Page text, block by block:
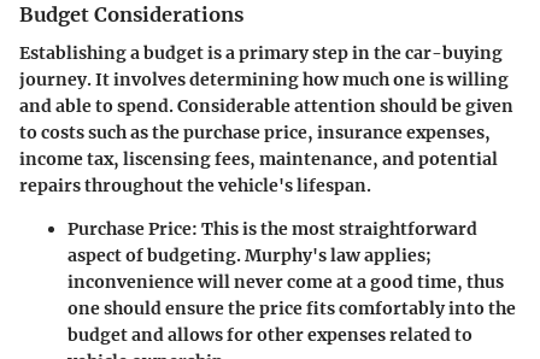
Budget Considerations
Establishing a budget is a primary step in the car-buying
journey. It involves determining how much one is willing
and able to spend. Considerable attention should be given
to costs such as the purchase price, insurance expenses,
income tax, liscensing fees, maintenance, and potential
repairs throughout the vehicle's lifespan.
Purchase Price: This is the most straightforward
aspect of budgeting. Murphy's law applies;
inconvenience will never come at a good time, thus
one should ensure the price fits comfortably into the
budget and allows for other expenses related to